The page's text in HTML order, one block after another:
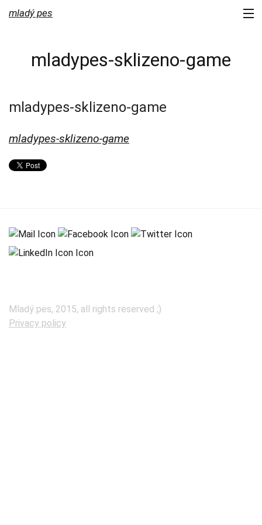
mladý pes
services
newsletter
blog
mladypes-sklizeno-game
mladypes-sklizeno-game
mladypes-sklizeno-game
Mladý pes, 2015, all rights reserved ;)
Privacy policy